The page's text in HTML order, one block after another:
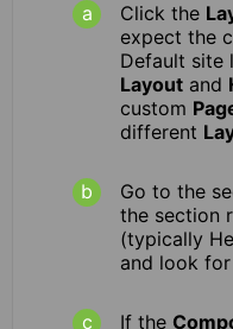
Click the
expect the
Default site
Layout and
custom
different
Go to the
the section
(typically
and look
If the